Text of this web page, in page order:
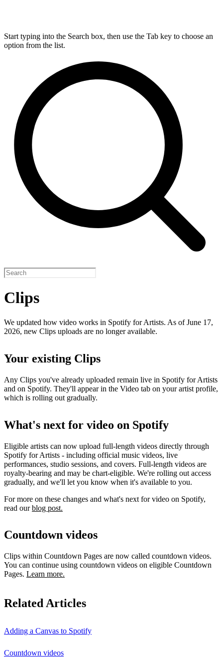
Start typing into the Search box, then use the Tab key to choose an
option from the list.
Clips
We updated how video works in Spotify for Artists. As of June 17,
2026, new Clips uploads are no longer available.
Your existing Clips
Any Clips you've already uploaded remain live in Spotify for Artists
and on Spotify. They'll appear in the Video tab on your artist profile,
which is rolling out gradually.
What's next for video on Spotify
Eligible artists can now upload full-length videos directly through
Spotify for Artists - including official music videos, live
performances, studio sessions, and covers. Full-length videos are
royalty-bearing and may be chart-eligible. We're rolling out access
gradually, and we'll let you know when it's available to you.
For more on these changes and what's next for video on Spotify,
read ourblog post.
Countdown videos
Clips within Countdown Pages are now called countdown videos.
You can continue using countdown videos on eligible Countdown
Pages. Learn more.
Related Articles
Adding a Canvas to Spotify
Countdown videos